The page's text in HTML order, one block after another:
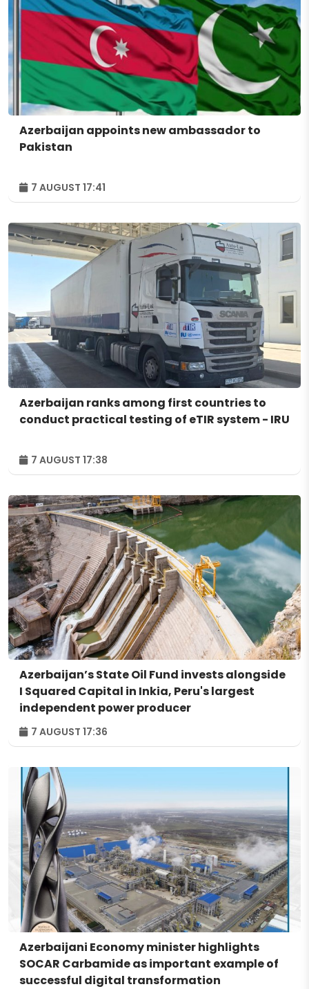
Azerbaijan appoints new ambassador to
Pakistan
7 AUGUST 17:41
Azerbaijan ranks among first countries to
conduct practical testing of eTIR system - IRU
7 AUGUST 17:38
Azerbaijan’s State Oil Fund invests alongside
I Squared Capital in Inkia, Peru's largest
independent power producer
7 AUGUST 17:36
Azerbaijani Economy minister highlights
SOCAR Carbamide as important example of
successful digital transformation